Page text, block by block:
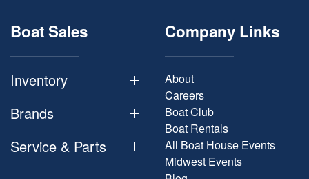
Boat Sales
Inventory
Brands
Service & Parts
Company Links
About
Careers
Boat Club
Boat Rentals
All Boat House Events
Midwest Events